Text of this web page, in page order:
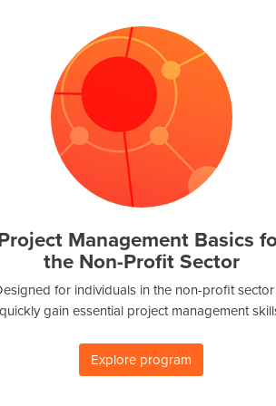
Management Basics
the Non-Profit Sector
for individuals in the non-profit
quickly gain essential project management
Explore program